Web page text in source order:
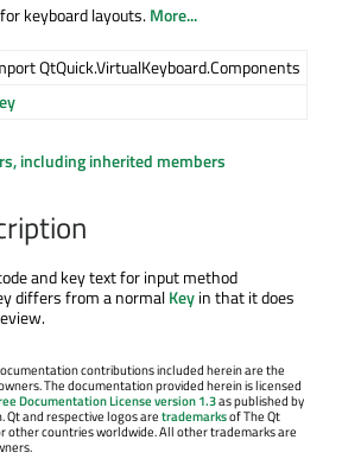
keyboard layouts.More...
QtQuick.VirtualKeyboard.Components
including inherited members
and key text for input method
differs from a normalKeyin that it does
contributions included herein are the
The documentation provided herein is licensed
Documentation License version 1.3as published by
and respective logos aretrademarksof The Qt
other countries worldwide. All other trademarks are